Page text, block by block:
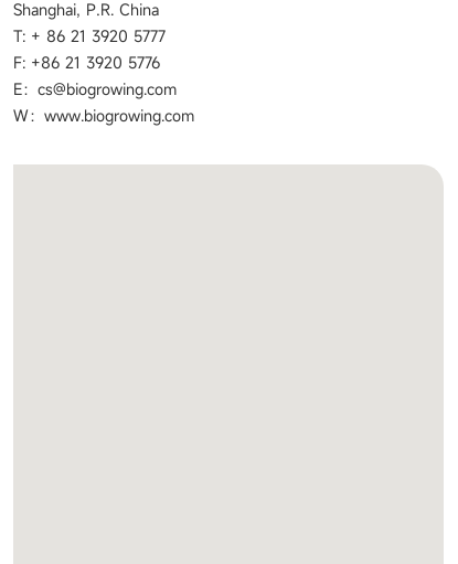
Shanghai, P.R. China
T: + 86 21 3920 5777
F: +86 21 3920 5776
E：cs@biogrowing.com
W：www.biogrowing.com